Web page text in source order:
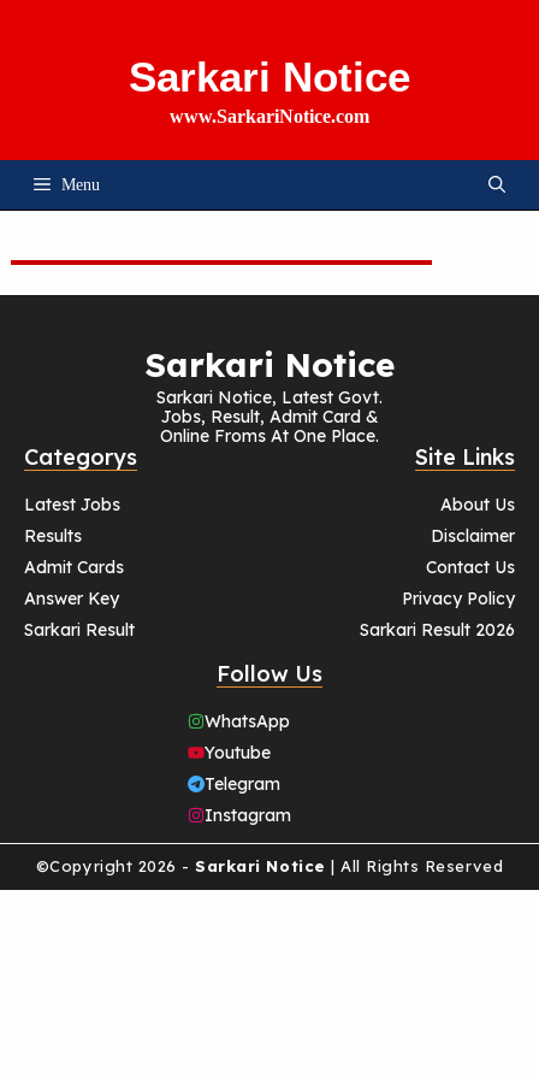
Sarkari Notice
www.SarkariNotice.com
Menu
Sarkari Notice
Sarkari Notice, Latest Govt.
Jobs, Result, Admit Card &
Online Froms At One Place.
Categorys
Latest Jobs
Results
Admit Cards
Answer Key
Sarkari Result
Site Links
About Us
Disclaimer
Contact Us
Privacy Policy
Sarkari Result 2026
Follow Us
WhatsApp
Youtube
Telegram
Instagram
©Copyright 2026 - Sarkari Notice | All Rights Reserved